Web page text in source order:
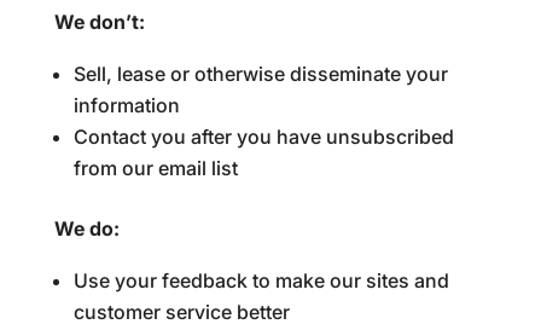
We don’t:
Sell, lease or otherwise disseminate your
information
Contact you after you have unsubscribed
from our email list
We do:
Use your feedback to make our sites and
customer service better